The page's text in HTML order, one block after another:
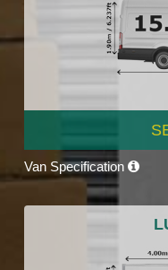
Van Specification